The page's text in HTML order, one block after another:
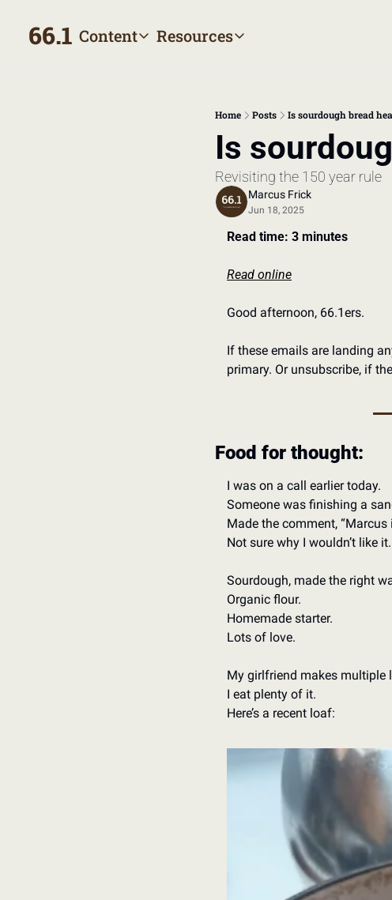
66.1 ContentContent
Meet the writers
Resources
Resources
Making sense of your healthcare
Home Posts Is sourdough bread
Is
Revisiting the 150 year rule
Marcus Frick
Jun 18, 2025
Read time: 3 minutes
Read online
Good afternoon, 66.1ers.
If these emails are landing
primary. Or unsubscribe, if
Food for thought:
I was on a call earlier today.
Someone was finishing a
Made the comment, “Marcus
Not sure why I wouldn’t like it.
Sourdough, made the right
Organic flour.
Homemade starter.
Lots of love.
My girlfriend makes multiple
I eat plenty of it.
Here’s a recent loaf: